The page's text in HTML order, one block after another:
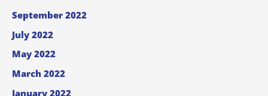
September 2022
July 2022
May 2022
March 2022
January 2022